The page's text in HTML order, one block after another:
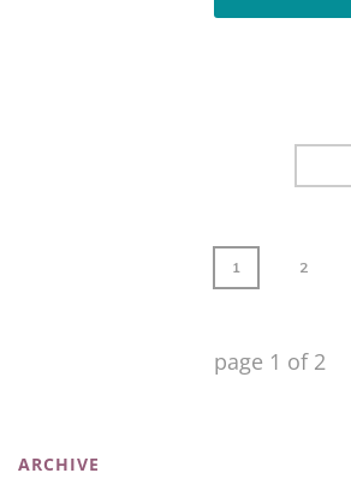
1 2
page 1 of 2
ARCHIVE